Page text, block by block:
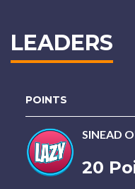
LEADERS
POINTS
SINEAD
20